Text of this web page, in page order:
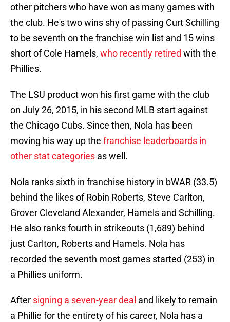
other pitchers who have won as many games with
the club. He's two wins shy of passing Curt Schilling
to be seventh on the franchise win list and 15 wins
short of Cole Hamels, who recently retired with the
Phillies.
The LSU product won his first game with the club
on July 26, 2015, in his second MLB start against
the Chicago Cubs. Since then, Nola has been
moving his way up the franchise leaderboards in
other stat categories as well.
Nola ranks sixth in franchise history in bWAR (33.5)
behind the likes of Robin Roberts, Steve Carlton,
Grover Cleveland Alexander, Hamels and Schilling.
He also ranks fourth in strikeouts (1,689) behind
just Carlton, Roberts and Hamels. Nola has
recorded the seventh most games started (253) in
a Phillies uniform.
After signing a seven-year deal and likely to remain
a Phillie for the entirety of his career, Nola has a